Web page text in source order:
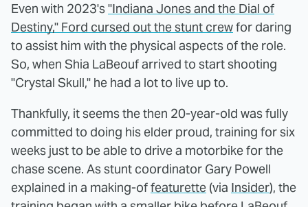
Even with 2023's"Indiana Jones and the Dial of
Destiny," Ford cursed out the stunt crewfor daring
to assist him with the physical aspects of the role.
So, when Shia LaBeouf arrived to start shooting
"Crystal Skull," he had a lot to live up to.
Thankfully, it seems the then 20-year-old was fully
committed to doing his elder proud, training for six
weeks just to be able to drive a motorbike for the
chase scene. As stunt coordinator Gary Powell
explained in a making-offeaturette (via Insider), the